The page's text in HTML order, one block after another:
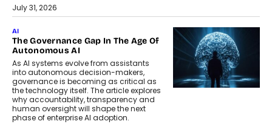
July 31, 2026
AI
The Governance Gap In The Age Of
Autonomous AI
As AI systems evolve from assistants
into autonomous decision-makers,
governance is becoming as critical as
the technology itself. The article explores
why accountability, transparency and
human oversight will shape the next
phase of enterprise AI adoption.